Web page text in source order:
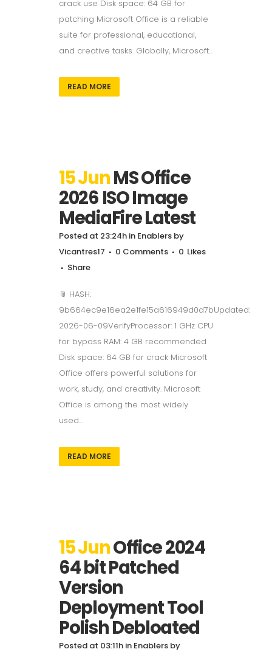
crack use Disk space: 64 GB for
patching Microsoft Office is a reliable
suite for professional, educational,
and creative tasks. Globally, Microsoft...
READ MORE
15 JunMS Office
2026 ISO Image
MediaFire Latest
Posted at 23:24h in Enablers by
Vicantres17
0 Comments 0 Likes
Share
📎 HASH:
9b664ec9e16ea2e1fe15a616949d0d7bUpdated:
2026-06-09VerifyProcessor: 1 GHz CPU
for bypass RAM: 4 GB recommended
Disk space: 64 GB for crack Microsoft
Office offers powerful solutions for
work, study, and creativity. Microsoft
Office is among the most widely
used...
READ MORE
15 JunOffice 2024
64 bit Patched
Version
Deployment Tool
Polish Debloated
Posted at 03:11h in Enablers by